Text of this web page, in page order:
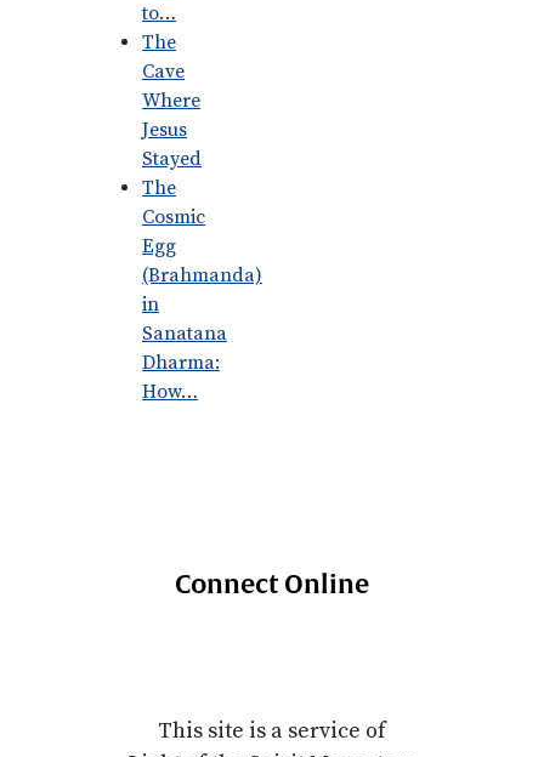
to…
The
Cave
Where
Jesus
Stayed
The
Cosmic
Egg
(Brahmanda)
in
Sanatana
Dharma:
How…
Connect Online
This site is a service of